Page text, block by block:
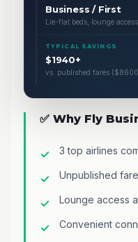
Business / First
Lie-flat beds, lounge
TYPICAL SAVINGS
$1940+
vs. published fares
✅ Why Fly
3 top airlines
Unpublished
Lounge access
Convenient